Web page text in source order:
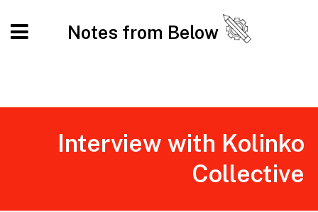
Notes from Below
Interview with Kolinko
Collective